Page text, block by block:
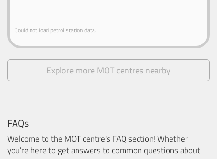
Could not load petrol station data.
Explore more MOT centres nearby
FAQs
Welcome to the MOT centre's FAQ section! Whether
you're here to get answers to common questions about